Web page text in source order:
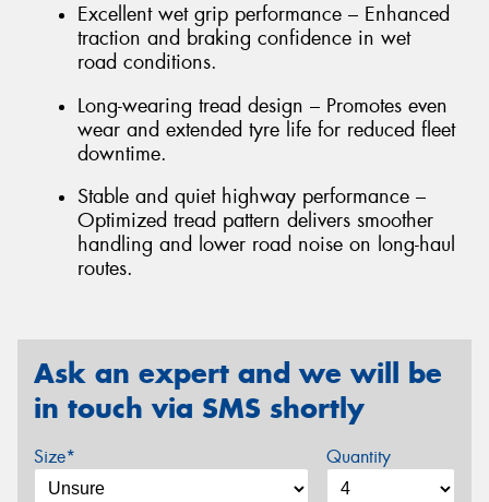
Excellent wet grip performance – Enhanced
traction and braking confidence in wet
road conditions.
Long-wearing tread design – Promotes even
wear and extended tyre life for reduced fleet
downtime.
Stable and quiet highway performance –
Optimized tread pattern delivers smoother
handling and lower road noise on long-haul
routes.
Ask an expert and we will be
in touch via SMS shortly
Size* Quantity